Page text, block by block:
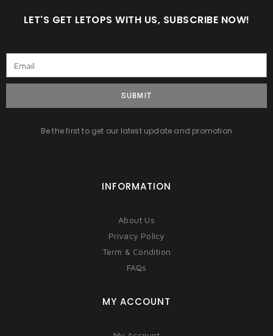
LET'S GET LETOPS WITH US, SUBSCRIBE NOW!
SUBMIT
Be the first to get our latest update and promotion
INFORMATION
About Us
Privacy Policy
Term & Condition
FAQs
MY ACCOUNT